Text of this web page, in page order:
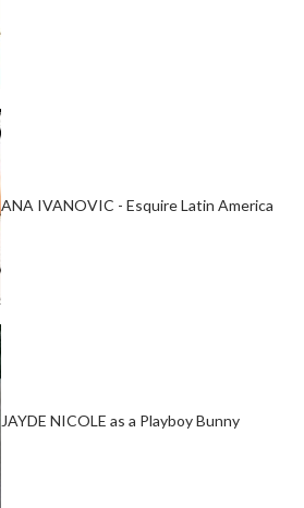
ANA IVANOVIC - Esquire Latin America
JAYDE NICOLE as a Playboy Bunny